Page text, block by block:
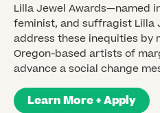
Lilla Jewel Awards—named
feminist, and suffragist
address these inequities by
Oregon-based artists of
advance a social change
Learn More + Apply